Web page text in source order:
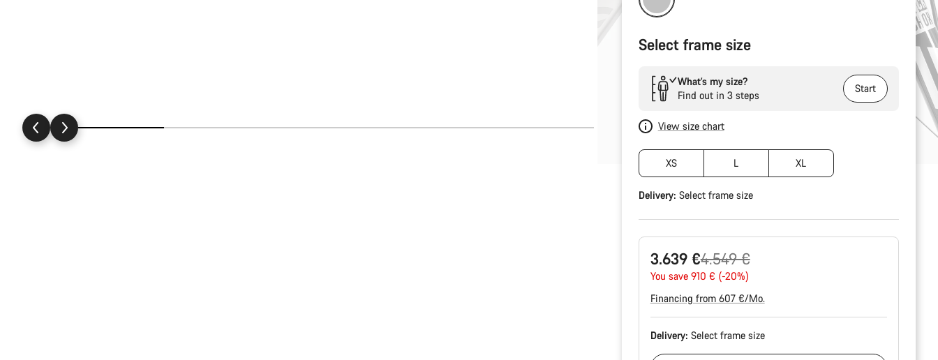
Select frame size
What’s my size?
Find out in 3 steps
Start
View size chart
XS L XL
Delivery: Select frame size
3.639 €
Original
price
4.549 €
You save 910 € (-20%)
Financing from 607 €/Mo.
Delivery: Select frame size